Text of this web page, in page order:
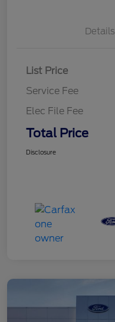
Details
List Price
Service Fee
Elec File Fee
Total Price
Disclosure